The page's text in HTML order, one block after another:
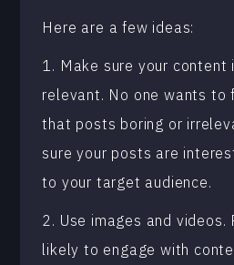
Here are a few ideas:
1. Make sure your content
relevant. No one wants to
that posts boring or
sure your posts are
to your target audience.
2. Use images and videos.
likely to engage with